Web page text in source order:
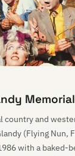
country and
(Flying Nun,
with a baked-